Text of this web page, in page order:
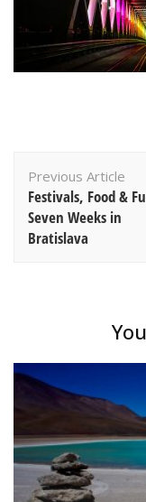
Navigation
Previous Article
Festivals, Food &
Seven Weeks in
Bratislava